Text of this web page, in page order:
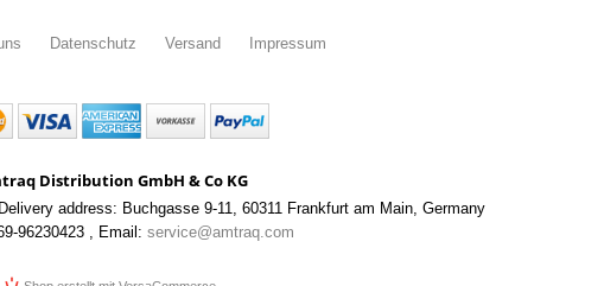
Datenschutz Versand Impressum
Distribution GmbH & Co KG
Delivery address: Buchgasse 9-11, 60311 Frankfurt am Main, Germany
96230423 , Email: service@amtraq.com